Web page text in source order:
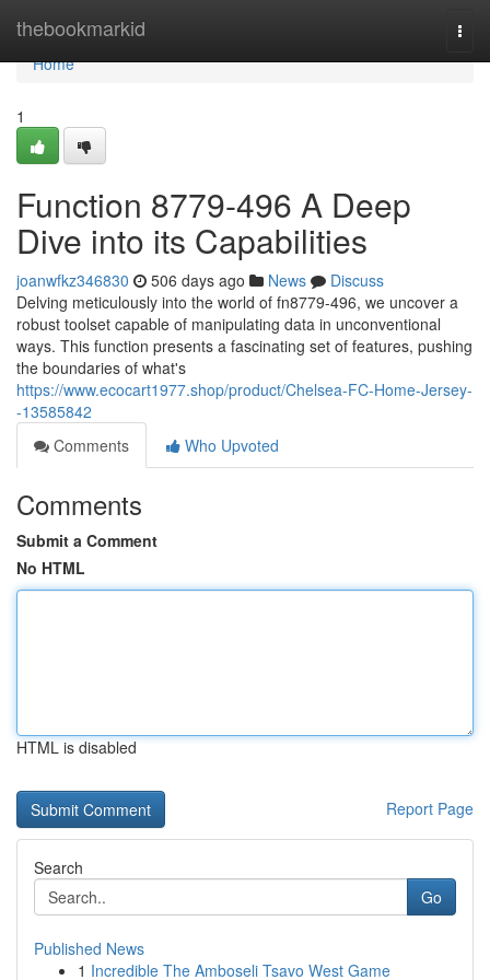
thebookmarkid
Home
Home
1
Function 8779-496 A Deep
Dive into its Capabilities
joanwfkz346830 506 days ago News
Discuss
Delving meticulously into the world of fn8779-496, we uncover a
robust toolset capable of manipulating data in unconventional
ways. This function presents a fascinating set of features, pushing
the boundaries of what's
https://www.ecocart1977.shop/product/Chelsea-FC-Home-Jersey-
-13585842
Comments
Who Upvoted
Comments
Submit a Comment
No HTML
HTML is disabled
Report Page
Search
Go
Published News
1 Incredible The Amboseli Tsavo West Game